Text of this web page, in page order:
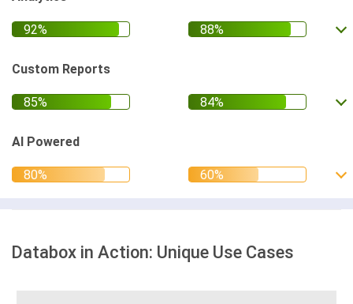
Custom Reports
AI Powered
Databox in Action: Unique Use Cases